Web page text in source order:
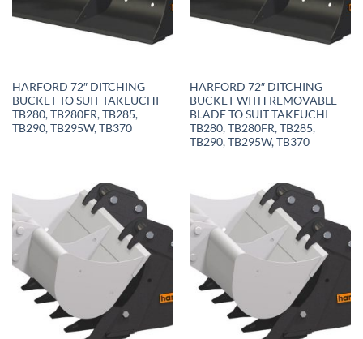
HARFORD 72″ DITCHING
BUCKET TO SUIT TAKEUCHI
TB280, TB280FR, TB285,
TB290, TB295W, TB370
HARFORD 72″ DITCHING
BUCKET WITH REMOVABLE
BLADE TO SUIT TAKEUCHI
TB280, TB280FR, TB285,
TB290, TB295W, TB370